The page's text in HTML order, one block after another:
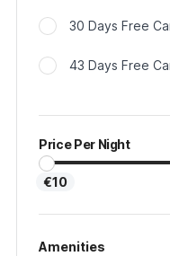
30 Days Free
43 Days Free
Price Per Night
€10
Amenities